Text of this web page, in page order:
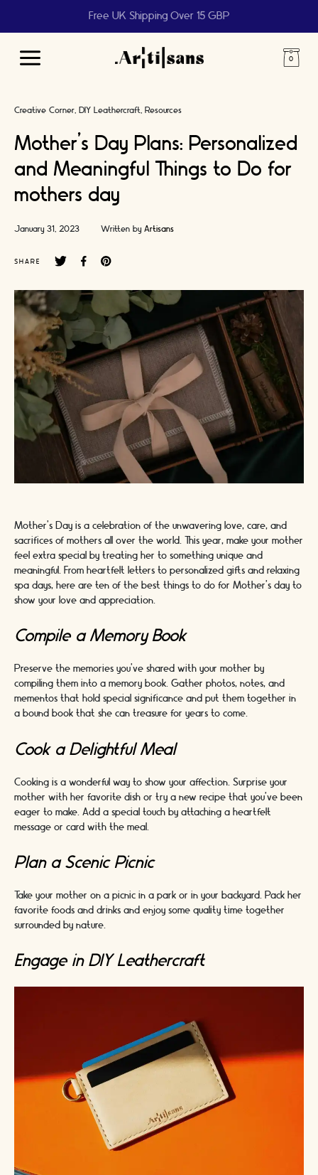
Free UK Shipping Over 15 GBP
Main
Creative Corner DIY Leathercraft Resources
Mother’s Day Plans: Personalized
and Meaningful Things to Do for
mothers day
January 31, 2023 Written by Artisans
SHARE
Mother's Day is a celebration of the unwavering love, care, and
sacrifices of mothers all over the world. This year, make your mother
feel extra special by treating her to something unique and
meaningful. From heartfelt letters to personalized gifts and relaxing
spa days, here are ten of the best things to do for Mother's day to
show your love and appreciation.
Compile a Memory Book
Preserve the memories you've shared with your mother by
compiling them into a memory book. Gather photos, notes, and
mementos that hold special significance and put them together in
a bound book that she can treasure for years to come.
Cook a Delightful Meal
Cooking is a wonderful way to show your affection. Surprise your
mother with her favorite dish or try a new recipe that you've been
eager to make. Add a special touch by attaching a heartfelt
message or card with the meal.
Plan a Scenic Picnic
Take your mother on a picnic in a park or in your backyard. Pack her
favorite foods and drinks and enjoy some quality time together
surrounded by nature.
Engage in DIY Leathercraft